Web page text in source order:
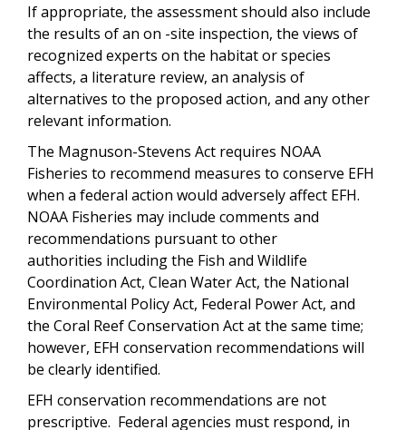
If appropriate, the assessment should also include
the results of an on -site inspection, the views of
recognized experts on the habitat or species
affects, a literature review, an analysis of
alternatives to the proposed action, and any other
relevant information.
The Magnuson-Stevens Act requires NOAA
Fisheries to recommend measures to conserve EFH
when a federal action would adversely affect EFH.
NOAA Fisheries may include comments and
recommendations pursuant to other
authorities including the Fish and Wildlife
Coordination Act, Clean Water Act, the National
Environmental Policy Act, Federal Power Act, and
the Coral Reef Conservation Actat the same time;
however, EFH conservation recommendations will
be clearly identified.
EFH conservation recommendations are not
prescriptive. Federal agencies must respond, in